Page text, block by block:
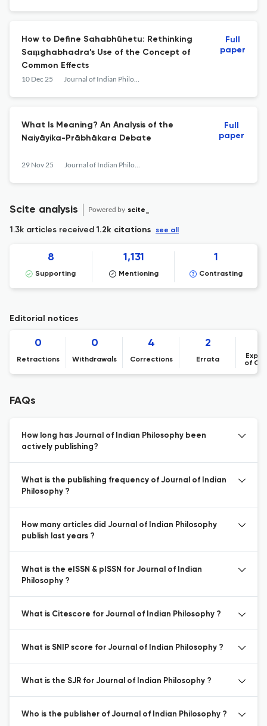
How to Define Sahabhūhetu: Rethinking
Saṃghabhadra’s Use of the Concept of
Common Effects
10 Dec 25 Journal of Indian Philosophy
Full
paper
What Is Meaning? An Analysis of the
Naiyāyika-Prābhākara Debate
29 Nov 25 Journal of Indian Philosophy
Full
paper
Scite analysis Powered by scite_
1.3k articles received1.2k citations see all
8
Supporting
1,131
Mentioning
1
Contrasting
Editorial notices
0
Retractions
0
Withdrawals
4
Corrections
2
Errata
of
FAQs
How long has Journal of Indian Philosophy been
actively publishing?
What is the publishing frequency of Journal of Indian
Philosophy ?
How many articles did Journal of Indian Philosophy
publish last years ?
What is the eISSN & pISSN for Journal of Indian
Philosophy ?
What is Citescore for Journal of Indian Philosophy ?
What is SNIP score for Journal of Indian Philosophy ?
What is the SJR for Journal of Indian Philosophy ?
Who is the publisher of Journal of Indian Philosophy ?